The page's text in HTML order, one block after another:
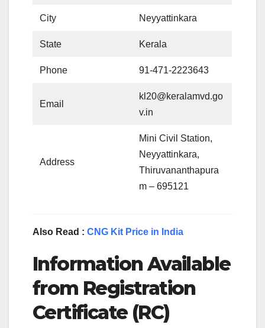
City Neyyattinkara
State Kerala
Phone 91-471-2223643
Email
kl20@keralamvd.go
v.in
Address
Mini Civil Station,
Neyyattinkara,
Thiruvananthapura
m – 695121
Also Read : CNG Kit Price in India
Information Available
from Registration
Certificate (RC)